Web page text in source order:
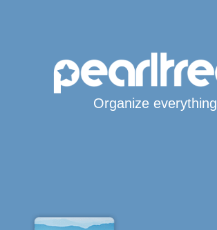
Organize everything